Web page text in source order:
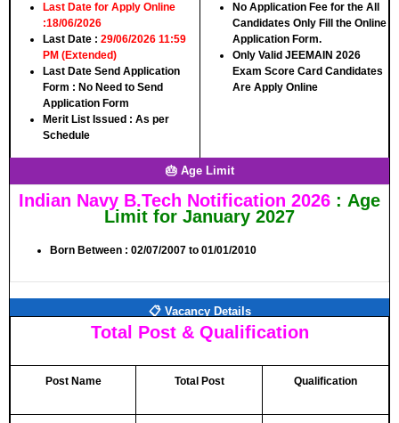
Last Date for Apply Online
:18/06/2026
Last Date : 29/06/2026 11:59
PM (Extended)
Last Date Send Application
Form : No Need to Send
Application Form
Merit List Issued : As per
Schedule
No Application Fee for the All
Candidates Only Fill the Online
Application Form.
Only Valid JEEMAIN 2026
Exam Score Card Candidates
Are Apply Online
🎂 Age Limit
Indian Navy B.Tech Notification 2026 : Age
Limit for January 2027
Born Between : 02/07/2007 to 01/01/2010
📋 Vacancy Details
Total Post & Qualification
Post Name Total Post Qualification